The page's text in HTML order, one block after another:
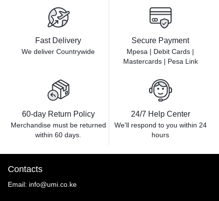
Fast Delivery
We deliver Countrywide
Secure Payment
Mpesa | Debit Cards |
Mastercards | Pesa Link
60-day Return Policy
Merchandise must be returned
within 60 days.
24/7 Help Center
We'll respond to you within 24
hours
Contacts
Email: info@umi.co.ke